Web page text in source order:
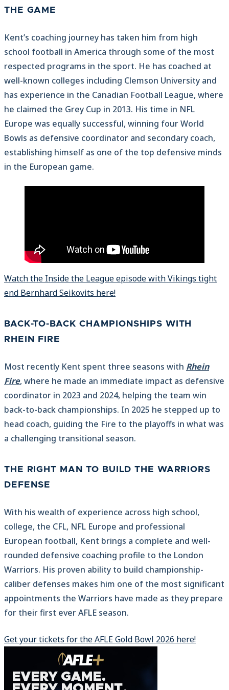
THE GAME
Kent’s coaching journey has taken him from high
school football in America through some of the most
respected programs in the sport. He has coached at
well-known colleges including Clemson University and
has experience in the Canadian Football League, where
he claimed the Grey Cup in 2013. His time in NFL
Europe was equally successful, winning four World
Bowls as defensive coordinator and secondary coach,
establishing himself as one of the top defensive minds
in the European game.
Watch the Inside the League episode with Vikings tight
end Bernhard Seikovits here!
BACK-TO-BACK CHAMPIONSHIPS WITH
RHEIN FIRE
Most recently Kent spent three seasons with Rhein
Fire, where he made an immediate impact as defensive
coordinator in 2023 and 2024, helping the team win
back-to-back championships. In 2025 he stepped up to
head coach, guiding the Fire to the playoffs in what was
a challenging transitional season.
THE RIGHT MAN TO BUILD THE WARRIORS
DEFENSE
With his wealth of experience across high school,
college, the CFL, NFL Europe and professional
European football, Kent brings a complete and well-
rounded defensive coaching profile to the London
Warriors. His proven ability to build championship-
caliber defenses makes him one of the most significant
appointments the Warriors have made as they prepare
for their first ever AFLE season.
Get your tickets for the AFLE Gold Bowl 2026 here!